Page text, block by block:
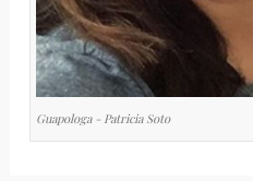
Guapologa - Patricia Soto